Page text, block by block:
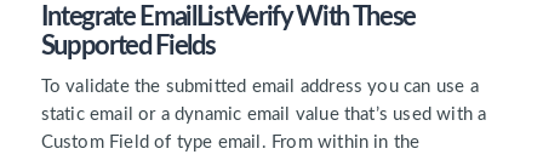
Integrate EmailListVerify With These
Supported Fields
To validate the submitted email address you can use a
static email or a dynamic email value that’s used with a
Custom Field of type email. From within in the